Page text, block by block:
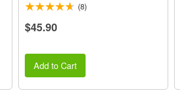
(8)
$45.90
Add to Cart